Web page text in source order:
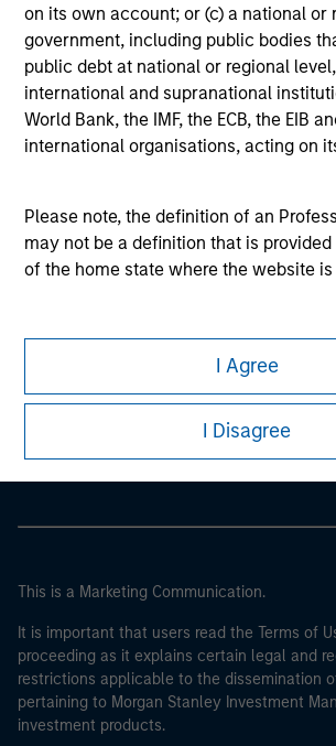
on its own account; or (c) a national or
government, including public bodies
public debt at national or regional
international and supranational
World Bank, the IMF, the ECB, the EIB
international organisations, acting on
Please note, the definition of an
may not be a definition that is
of the home state where the website
I Agree
I Disagree
Please refer to the strategy detail page
information on the strategy, including
considerations.
Morgan Stanley
Morgan Stanley Careers
This is a Marketing Communication.
It is important that users read the Terms of
proceeding as it explains certain legal and
restrictions applicable to the dissemination
pertaining to Morgan Stanley Investment
investment products.